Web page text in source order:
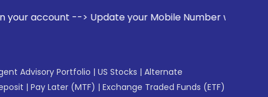
--> Update your Mobile Number with your Stock
Advisory Portfolio | US Stocks | Alternate
| Pay Later (MTF) | Exchange Traded Funds (ETF)